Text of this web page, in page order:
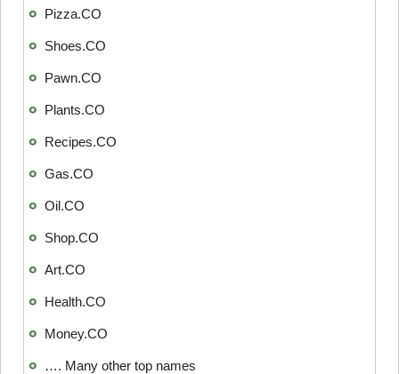
Pizza.CO
Shoes.CO
Pawn.CO
Plants.CO
Recipes.CO
Gas.CO
Oil.CO
Shop.CO
Art.CO
Health.CO
Money.CO
…. Many other top names